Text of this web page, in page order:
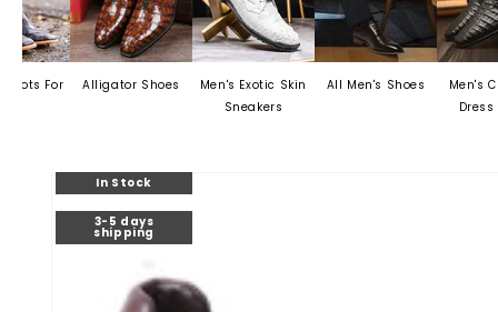
Alligator Shoes
Men's Exotic Skin
All Men's Shoes
Men's Crocodile
Dress Shoes
In Stock
3-5 days
shipping
Skip to
product
information